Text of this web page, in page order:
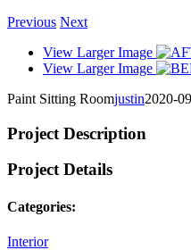
Previous Next
View Larger Image
View Larger Image
Paint Sitting Roomjustin2020-
Project Description
Project Details
Categories:
Interior